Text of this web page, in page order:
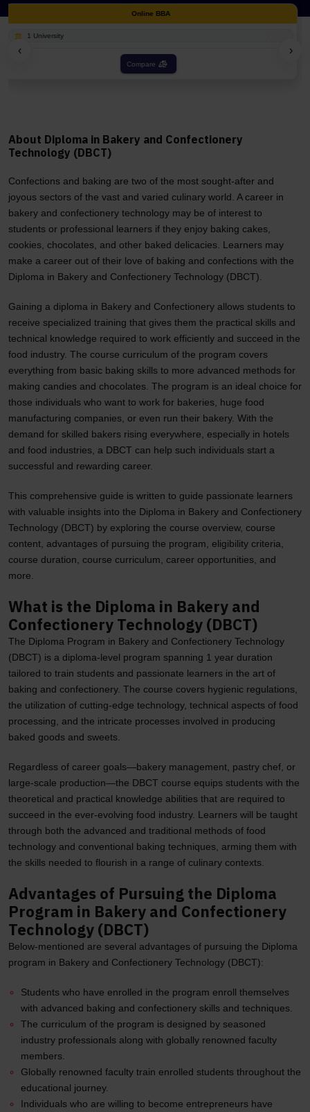
‹ ›
About Diploma in Bakery and Confectionery
Technology (DBCT)
Confections and baking are two of the most sought-after and
joyous sectors of the vast and varied culinary world. A career in
bakery and confectionery technology may be of interest to
students or professional learners if they enjoy baking cakes,
cookies, chocolates, and other baked delicacies. Learners may
make a career out of their love of baking and confections with the
Diploma in Bakery and Confectionery Technology (DBCT).
Gaining a diploma in Bakery and Confectionery allows students to
receive specialized training that gives them the practical skills and
technical knowledge required to work efficiently and succeed in the
food industry. The course curriculum of the program covers
everything from basic baking skills to more advanced methods for
making candies and chocolates. The program is an ideal choice for
those individuals who want to work for bakeries, huge food
manufacturing companies, or even run their bakery. With the
demand for skilled bakers rising everywhere, especially in hotels
and food industries, a DBCT can help such individuals start a
successful and rewarding career.
This comprehensive guide is written to guide passionate learners
with valuable insights into the Diploma in Bakery and Confectionery
Technology (DBCT) by exploring the course overview, course
content, advantages of pursuing the program, eligibility criteria,
course duration, course curriculum, career opportunities, and
more.
What is the Diploma in Bakery and
Confectionery Technology (DBCT)
The Diploma Program in Bakery and Confectionery Technology
(DBCT) is a diploma-level program spanning 1 year duration
tailored to train students and passionate learners in the art of
baking and confectionery. The course covers hygienic regulations,
the utilization of cutting-edge technology, technical aspects of food
processing, and the intricate processes involved in producing
baked goods and sweets.
Regardless of career goals—bakery management, pastry chef, or
large-scale production—the DBCT course equips students with the
theoretical and practical knowledge abilities that are required to
succeed in the ever-evolving food industry. Learners will be taught
through both the advanced and traditional methods of food
technology and conventional baking techniques, arming them with
the skills needed to flourish in a range of culinary contexts.
Advantages of Pursuing the Diploma
Program in Bakery and Confectionery
Technology (DBCT)
Below-mentioned are several advantages of pursuing the Diploma
program in Bakery and Confectionery Technology (DBCT):
Students who have enrolled in the program enroll themselves
with advanced baking and confectionery skills and techniques.
The curriculum of the program is designed by seasoned
industry professionals along with globally renowned faculty
members.
Globally renowned faculty train enrolled students throughout the
educational journey.
Individuals who are willing to become entrepreneurs have